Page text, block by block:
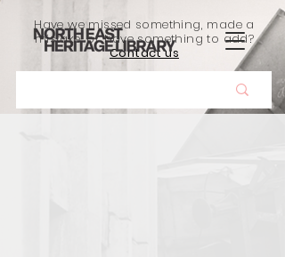
Have we missed something, made a
mistake, or have something to add?
Contact us